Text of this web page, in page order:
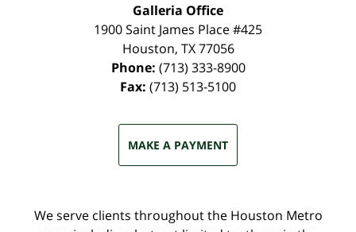
Galleria Office
1900 Saint James Place #425
Houston, TX 77056
Phone: (713) 333-8900
Fax: (713) 513-5100
MAKE A PAYMENT
We serve clients throughout the Houston Metro